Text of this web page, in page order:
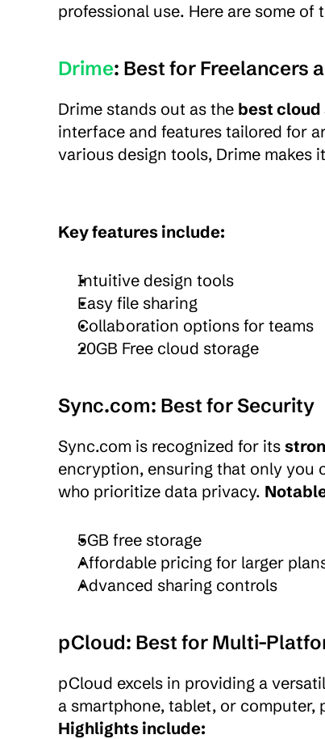
professional use. Here are some of
Drime: Best for Freelancers
Drime stands out as the best
interface and features tailored for
various design tools, Drime makes
Key features include:
Intuitive design tools
Easy file sharing
Collaboration options for teams
20GB Free cloud storage
Sync.com: Best for Security
Sync.com is recognized for its
encryption, ensuring that only you
who prioritize data privacy.
5GB free storage
Affordable pricing for larger
Advanced sharing controls
pCloud: Best for Multi-
pCloud excels in providing a
Highlights include: